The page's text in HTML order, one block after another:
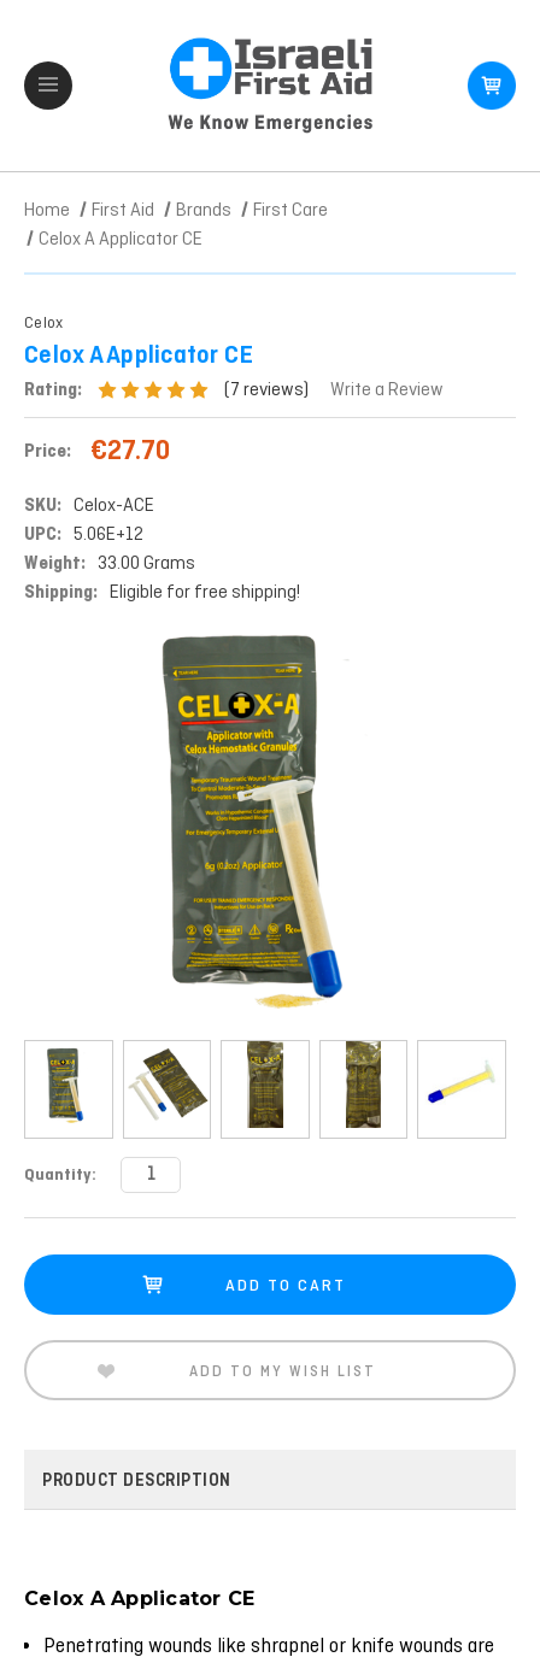
Home First Aid Brands
First Care
Celox A Applicator CE
Celox
Celox A Applicator CE
Rating: (7 reviews) Write a Review
Price: €27.70
SKU: Celox-ACE
UPC: 5.06E+12
Weight: 33.00 Grams
Shipping: Eligible for free shipping!
Current
Quantity:
ADD TO MY WISH LIST
PRODUCT DESCRIPTION
Celox A Applicator CE
Penetrating wounds like shrapnel or knife wounds are